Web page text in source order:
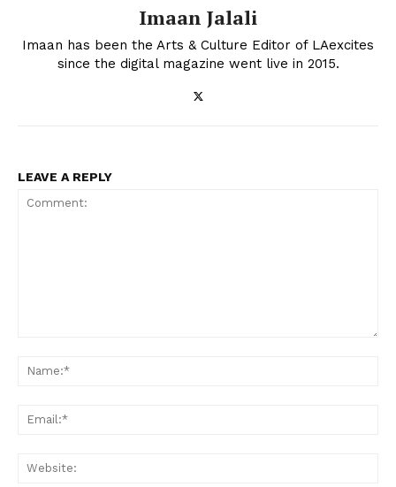
Imaan Jalali
Imaan has been the Arts & Culture Editor of LAexcites
since the digital magazine went live in 2015.
LEAVE A REPLY